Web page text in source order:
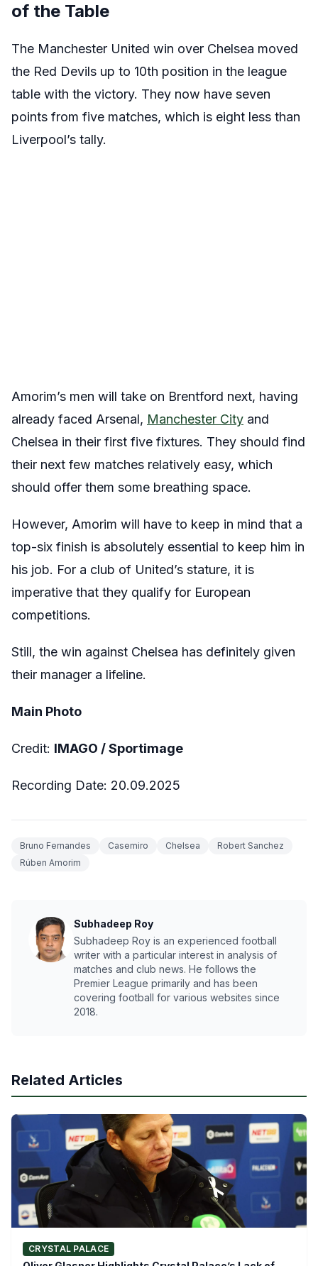
of the Table
The Manchester United win over Chelsea moved
the Red Devils up to 10th position in the league
table with the victory. They now have seven
points from five matches, which is eight less than
Liverpool’s tally.
Amorim’s men will take on Brentford next, having
already faced Arsenal, Manchester City and
Chelsea in their first five fixtures. They should find
their next few matches relatively easy, which
should offer them some breathing space.
However, Amorim will have to keep in mind that a
top-six finish is absolutely essential to keep him in
his job. For a club of United’s stature, it is
imperative that they qualify for European
competitions.
Still, the win against Chelsea has definitely given
their manager a lifeline.
Main Photo
Credit: IMAGO / Sportimage
Recording Date: 20.09.2025
Bruno Fernandes Casemiro Chelsea
Robert Sanchez
Rúben Amorim
Subhadeep Roy
Subhadeep Roy is an experienced football
writer with a particular interest in analysis of
matches and club news. He follows the
Premier League primarily and has been
covering football for various websites since
2018.
Related Articles
CRYSTAL PALACE